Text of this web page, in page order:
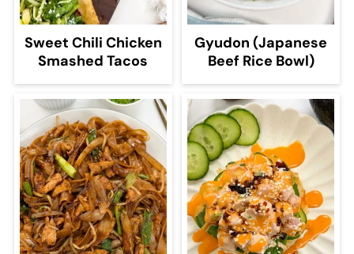
Sweet Chili Chicken
Smashed Tacos
Gyudon (Japanese
Beef Rice Bowl)